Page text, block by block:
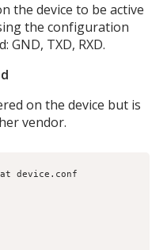
the device to be active
the configuration
GND, TXD, RXD.
on the device but is
vendor.
device.conf